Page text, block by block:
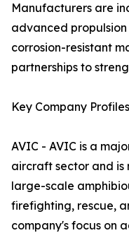
Manufacturers are
advanced
corrosion-resistant
partnerships to
Key Company
AVIC - AVIC is a
aircraft sector and
large-scale
firefighting, rescue,
company's focus on